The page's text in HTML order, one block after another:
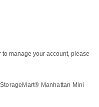
manage your account, please
Manhattan Mini